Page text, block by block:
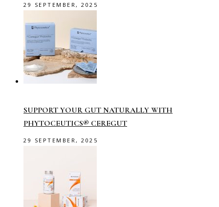
29 SEPTEMBER, 2025
SUPPORT YOUR GUT NATURALLY WITH
PHYTOCEUTICS® CEREGUT
29 SEPTEMBER, 2025